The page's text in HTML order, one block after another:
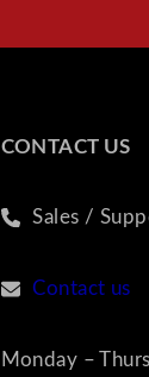
CONTACT US
Sales /
Contact us
Monday –